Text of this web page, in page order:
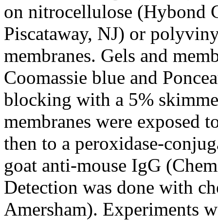
on nitrocellulose (Hybond
Piscataway, NJ) or
membranes. Gels and
Coomassie blue and
blocking with a 5%
membranes were exposed
then to a peroxidase-
goat anti-mouse IgG
Detection was done with
Amersham). Experiments